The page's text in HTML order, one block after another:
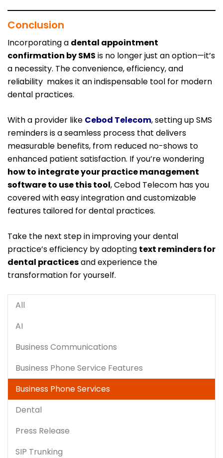
Conclusion
Incorporating a dental appointment
confirmation by SMS is no longer just an option—it’s
a necessity. The convenience, efficiency, and
reliability makes it an indispensable tool for modern
dental practices.
With a provider like Cebod Telecom, setting up SMS
reminders is a seamless process that delivers
measurable benefits, from reduced no-shows to
enhanced patient satisfaction. If you’re wondering
how to integrate your practice management
software to use this tool, Cebod Telecom has you
covered with easy integration and customizable
features tailored for dental practices.
Take the next step in improving your dental
practice’s efficiency by adopting text reminders for
dental practicesand experience the
transformation for yourself.
All
AI
Business Communications
Business Phone Service Features
Business Phone Services
Dental
Press Release
SIP Trunking